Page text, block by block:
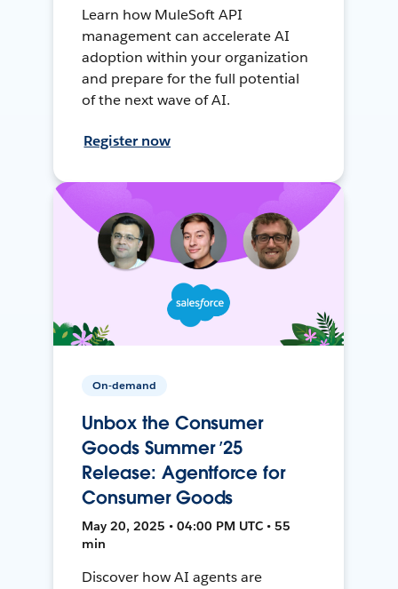
Learn how MuleSoft API
management can accelerate AI
adoption within your organization
and prepare for the full potential
of the next wave of AI.
Register now
On-demand
Unbox the Consumer
Goods Summer ’25
Release: Agentforce for
Consumer Goods
May 20, 2025 • 04:00 PM UTC • 55
min
Discover how AI agents are